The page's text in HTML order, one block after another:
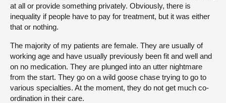
at all or provide something privately. Obviously, there is
inequality if people have to pay for treatment, but it was either
that or nothing.
The majority of my patients are female. They are usually of
working age and have usually previously been fit and well and
on no medication. They are plunged into an utter nightmare
from the start. They go on a wild goose chase trying to go to
various specialties. At the moment, they do not get much co-
ordination in their care.